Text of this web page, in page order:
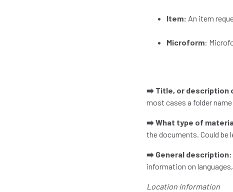
Item: An item
Microform:
➡️ Title, or description
most cases a folder
➡️ What type of
the documents. Could be
➡️ General description:
information on
Location information